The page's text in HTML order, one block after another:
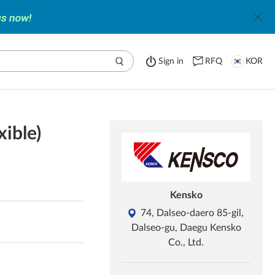
Sign in RFQ KOR
Kensko
74, Dalseo-daero 85-gil,
Dalseo-gu, Daegu Kensko
Co., Ltd.